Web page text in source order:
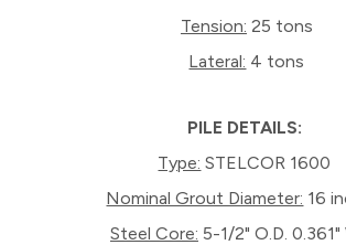
Tension: 25 tons
Lateral: 4 tons
PILE DETAILS:
Type: STELCOR 1600
Nominal Grout Diameter: 16
Steel Core: 5-1/2" O.D. 0.361"